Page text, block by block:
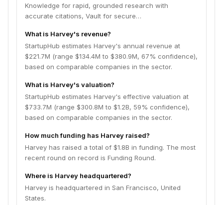
Knowledge for rapid, grounded research with
accurate citations, Vault for secure…
What is Harvey's revenue?
StartupHub estimates Harvey's annual revenue at
$221.7M (range $134.4M to $380.9M, 67% confidence),
based on comparable companies in the sector.
What is Harvey's valuation?
StartupHub estimates Harvey's effective valuation at
$733.7M (range $300.8M to $1.2B, 59% confidence),
based on comparable companies in the sector.
How much funding has Harvey raised?
Harvey has raised a total of $1.8B in funding. The most
recent round on record is Funding Round.
Where is Harvey headquartered?
Harvey is headquartered in San Francisco, United
States.